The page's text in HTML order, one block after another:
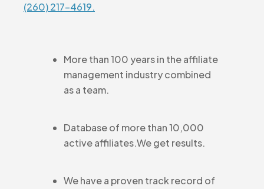
(260) 217-4619.
More than 100 years in the affiliate
management industry combined
as a team.
Database of more than 10,000
active affiliates.We get results.
We have a proven track record of